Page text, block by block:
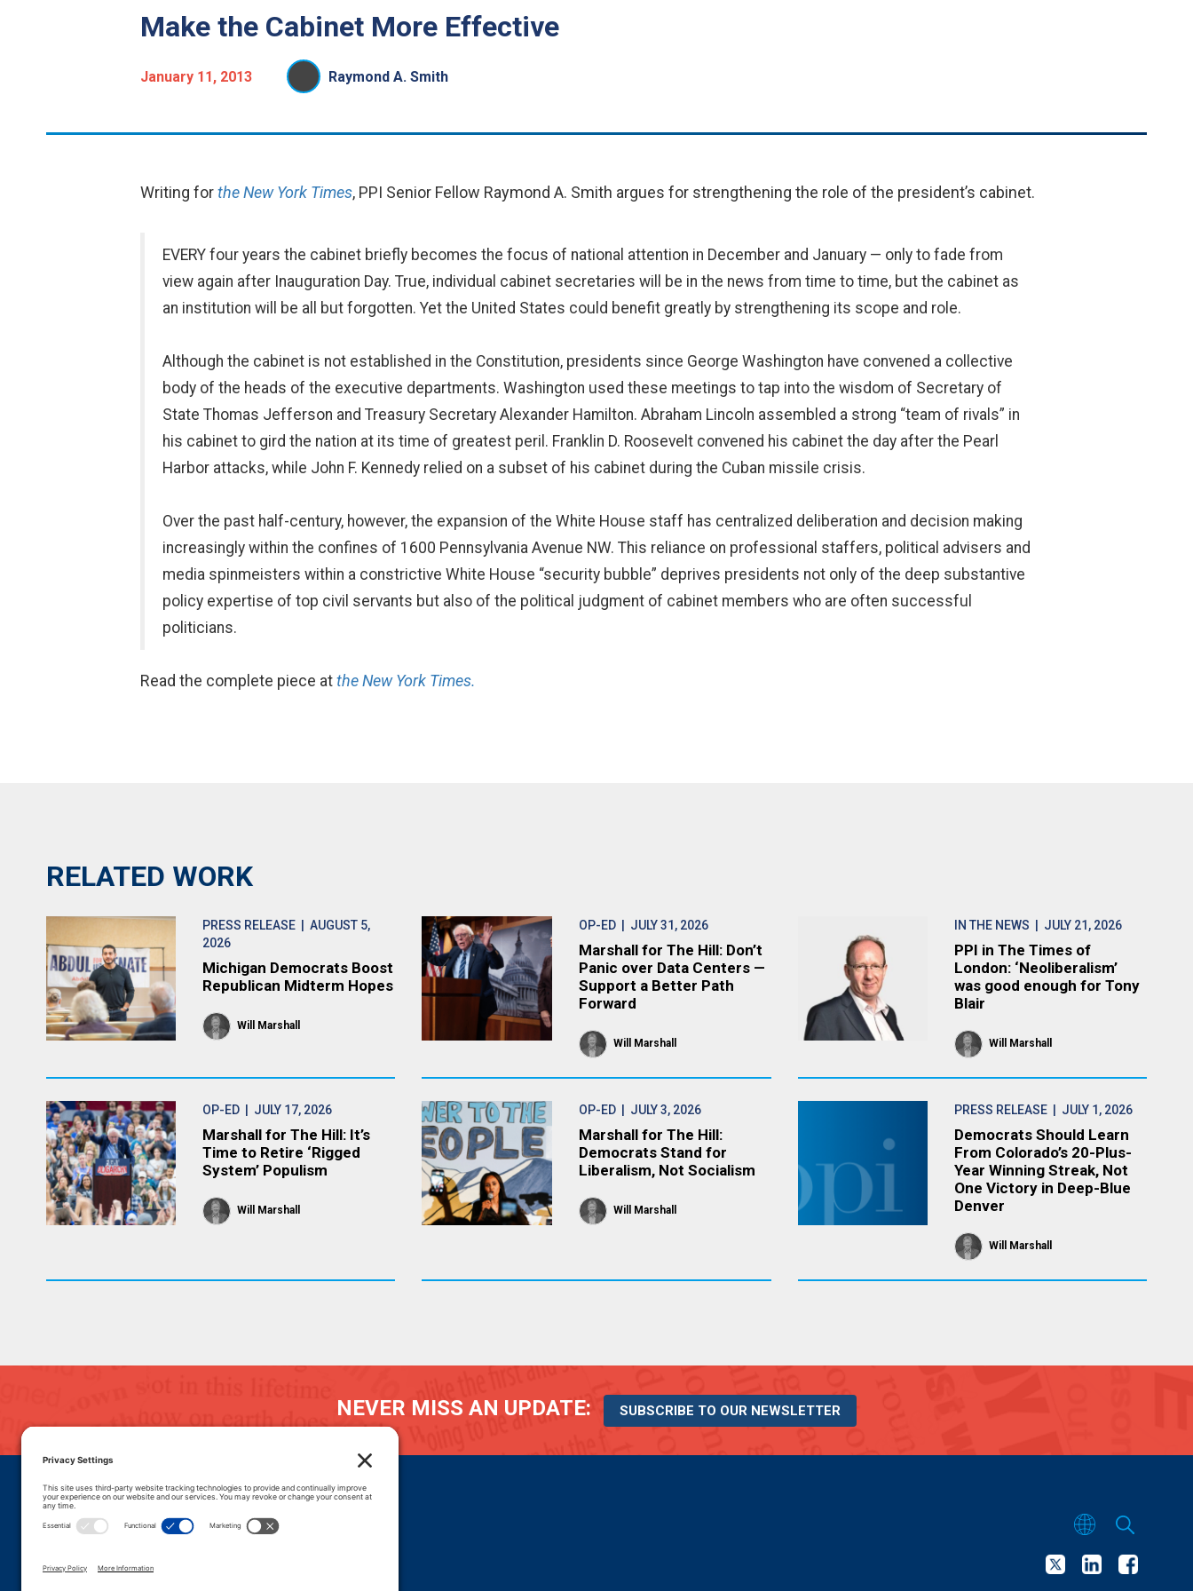
Make the Cabinet More Effective
January 11, 2013 Raymond A. Smith
Writing forthe New York Times, PPI Senior Fellow Raymond A. Smith argues for strengthening the role of the president’s cabinet.
EVERY four years the cabinet briefly becomes the focus of national attention in December and January — only to fade from
view again after Inauguration Day. True, individual cabinet secretaries will be in the news from time to time, but the cabinet as
an institution will be all but forgotten. Yet the United States could benefit greatly by strengthening its scope and role.
Although the cabinet is not established in the Constitution, presidents since George Washington have convened a collective
body of the heads of the executive departments. Washington used these meetings to tap into the wisdom of Secretary of
State Thomas Jefferson and Treasury Secretary Alexander Hamilton. Abraham Lincoln assembled a strong “team of rivals” in
his cabinet to gird the nation at its time of greatest peril. Franklin D. Roosevelt convened his cabinet the day after the Pearl
Harbor attacks, while John F. Kennedy relied on a subset of his cabinet during the Cuban missile crisis.
Over the past half-century, however, the expansion of the White House staff has centralized deliberation and decision making
increasingly within the confines of 1600 Pennsylvania Avenue NW. This reliance on professional staffers, political advisers and
media spinmeisters within a constrictive White House “security bubble” deprives presidents not only of the deep substantive
policy expertise of top civil servants but also of the political judgment of cabinet members who are often successful
politicians.
Read the complete piece atthe New York Times.
RELATED WORK
PRESS RELEASE | AUGUST 5,
2026
Michigan Democrats Boost
Republican Midterm Hopes
Will Marshall
OP-ED| JULY 31, 2026
Marshall for The Hill: Don’t
Panic over Data Centers —
Support a Better Path
Forward
Will Marshall
IN THE NEWS | JULY 21, 2026
PPI in The Times of
London: ‘Neoliberalism’
was good enough for Tony
Blair
Will Marshall
OP-ED | JULY 17, 2026
Marshall for The Hill: It’s
Time to Retire ‘Rigged
System’ Populism
Will Marshall
OP-ED| JULY 3, 2026
Marshall for The Hill:
Democrats Stand for
Liberalism, Not Socialism
Will Marshall
PRESS RELEASE | JULY 1, 2026
Democrats Should Learn
From Colorado’s 20-Plus-
Year Winning Streak, Not
One Victory in Deep-Blue
Denver
Will Marshall
NEVER MISS AN UPDATE: SUBSCRIBE TO OUR NEWSLETTER